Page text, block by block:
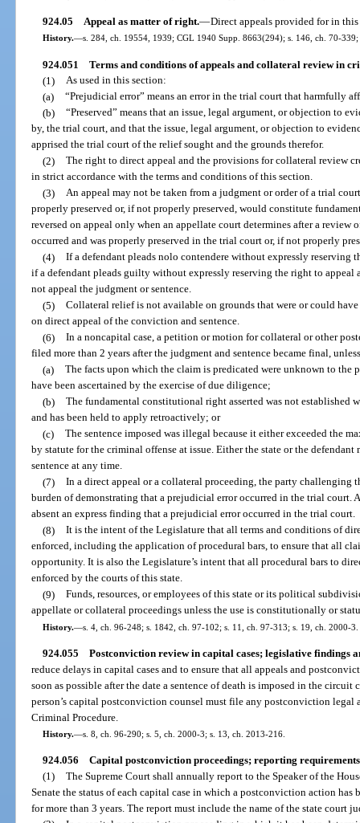
924.05 Appeal as matter of right.—Direct appeals provided for in
History.—s. 284, ch. 19554, 1939; CGL 1940 Supp. 8663(294); s. 146, ch. 70-
924.051 Terms and conditions of appeals and collateral review in
(1) As used in this section:
(a) “Prejudicial error” means an error in the trial court that harmfully
(b) “Preserved” means that an issue, legal argument, or objection to
by, the trial court, and that the issue, legal argument, or objection to
apprised the trial court of the relief sought and the grounds therefor.
(2) The right to direct appeal and the provisions for collateral review
in strict accordance with the terms and conditions of this section.
(3) An appeal may not be taken from a judgment or order of a trial
properly preserved or, if not properly preserved, would constitute
reversed on appeal only when an appellate court determines after a
occurred and was properly preserved in the trial court or, if not properly
(4) If a defendant pleads nolo contendere without expressly reserving
if a defendant pleads guilty without expressly reserving the right to
not appeal the judgment or sentence.
(5) Collateral relief is not available on grounds that were or could
on direct appeal of the conviction and sentence.
(6) In a noncapital case, a petition or motion for collateral or other
filed more than 2 years after the judgment and sentence became final,
(a) The facts upon which the claim is predicated were unknown to the
have been ascertained by the exercise of due diligence;
(b) The fundamental constitutional right asserted was not
and has been held to apply retroactively; or
(c) The sentence imposed was illegal because it either exceeded the
by statute for the criminal offense at issue. Either the state or the
sentence at any time.
(7) In a direct appeal or a collateral proceeding, the party challenging
burden of demonstrating that a prejudicial error occurred in the trial court.
absent an express finding that a prejudicial error occurred in the trial court.
(8) It is the intent of the Legislature that all terms and conditions of
enforced, including the application of procedural bars, to ensure that all
opportunity. It is also the Legislature’s intent that all procedural bars to
enforced by the courts of this state.
(9) Funds, resources, or employees of this state or its political
appellate or collateral proceedings unless the use is constitutionally or
History.—s. 4, ch. 96-248; s. 1842, ch. 97-102; s. 11, ch. 97-313; s. 19, ch. 2000-3.
924.055 Postconviction review in capital cases; legislative findings
reduce delays in capital cases and to ensure that all appeals and
soon as possible after the date a sentence of death is imposed in the circuit
person’s capital postconviction counsel must file any postconviction
Criminal Procedure.
History.—s. 8, ch. 96-290; s. 5, ch. 2000-3; s. 13, ch. 2013-216.
924.056 Capital postconviction proceedings; reporting
(1) The Supreme Court shall annually report to the Speaker of the
Senate the status of each capital case in which a postconviction action
for more than 3 years. The report must include the name of the state court